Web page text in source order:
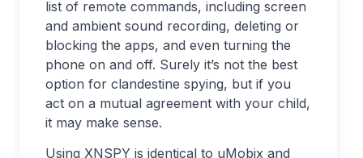
list of remote commands, including screen
and ambient sound recording, deleting or
blocking the apps, and even turning the
phone on and off. Surely it’s not the best
option for clandestine spying, but if you
act on a mutual agreement with your child,
it may make sense.
Using XNSPY is identical to uMobix and